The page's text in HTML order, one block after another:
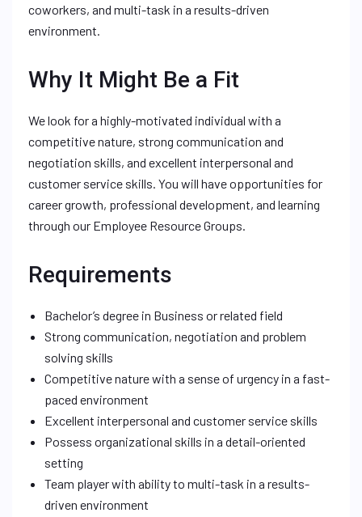
coworkers, and multi-task in a results-driven
environment.
Why It Might Be a Fit
We look for a highly-motivated individual with a
competitive nature, strong communication and
negotiation skills, and excellent interpersonal and
customer service skills. You will have opportunities for
career growth, professional development, and learning
through our Employee Resource Groups.
Requirements
Bachelor’s degree in Business or related field
Strong communication, negotiation and problem
solving skills
Competitive nature with a sense of urgency in a fast-
paced environment
Excellent interpersonal and customer service skills
Possess organizational skills in a detail-oriented
setting
Team player with ability to multi-task in a results-
driven environment